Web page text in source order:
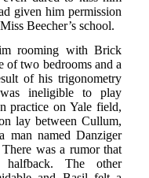
given him permission
Beecher’s school.
rooming with Brick
of two bedrooms and a
of his trigonometry
ineligible to play
practice on Yale field,
lay between Cullum,
man named Danziger
was a rumor that
The other